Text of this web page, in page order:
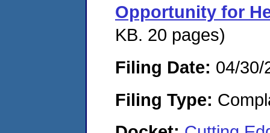
Opportunity for
KB. 20 pages)
Filing Date: 04/30/
Filing Type: